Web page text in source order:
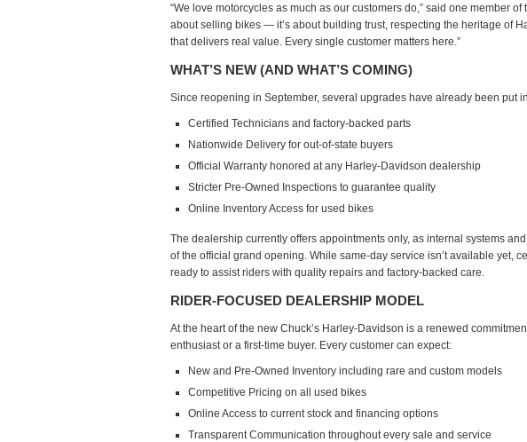
“We love motorcycles as much as our customers do,” said one member of
about selling bikes — it’s about building trust, respecting the heritage of
that delivers real value. Every single customer matters here.”
WHAT’S NEW (AND WHAT’S COMING)
Since reopening in September, several upgrades have already been put
Certified Technicians and factory-backed parts
Nationwide Delivery for out-of-state buyers
Official Warranty honored at any Harley-Davidson dealership
Stricter Pre-Owned Inspections to guarantee quality
Online Inventory Access for used bikes
The dealership currently offers appointments only, as internal systems
of the official grand opening. While same-day service isn’t available yet,
ready to assist riders with quality repairs and factory-backed care.
RIDER-FOCUSED DEALERSHIP MODEL
At the heart of the new Chuck’s Harley-Davidson is a renewed
enthusiast or a first-time buyer. Every customer can expect:
New and Pre-Owned Inventory including rare and custom models
Competitive Pricing on all used bikes
Online Access to current stock and financing options
Transparent Communication throughout every sale and service